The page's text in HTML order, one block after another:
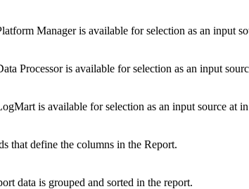
Manager is available for selection as an input
Processor is available for selection as an input
is available for selection as an input source at
that define the columns in the Report.
data is grouped and sorted in the report.